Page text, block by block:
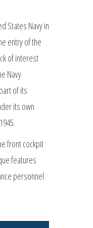
States Navy in
entry of the
of interest
Navy
of its
its own
front cockpit
features
personnel